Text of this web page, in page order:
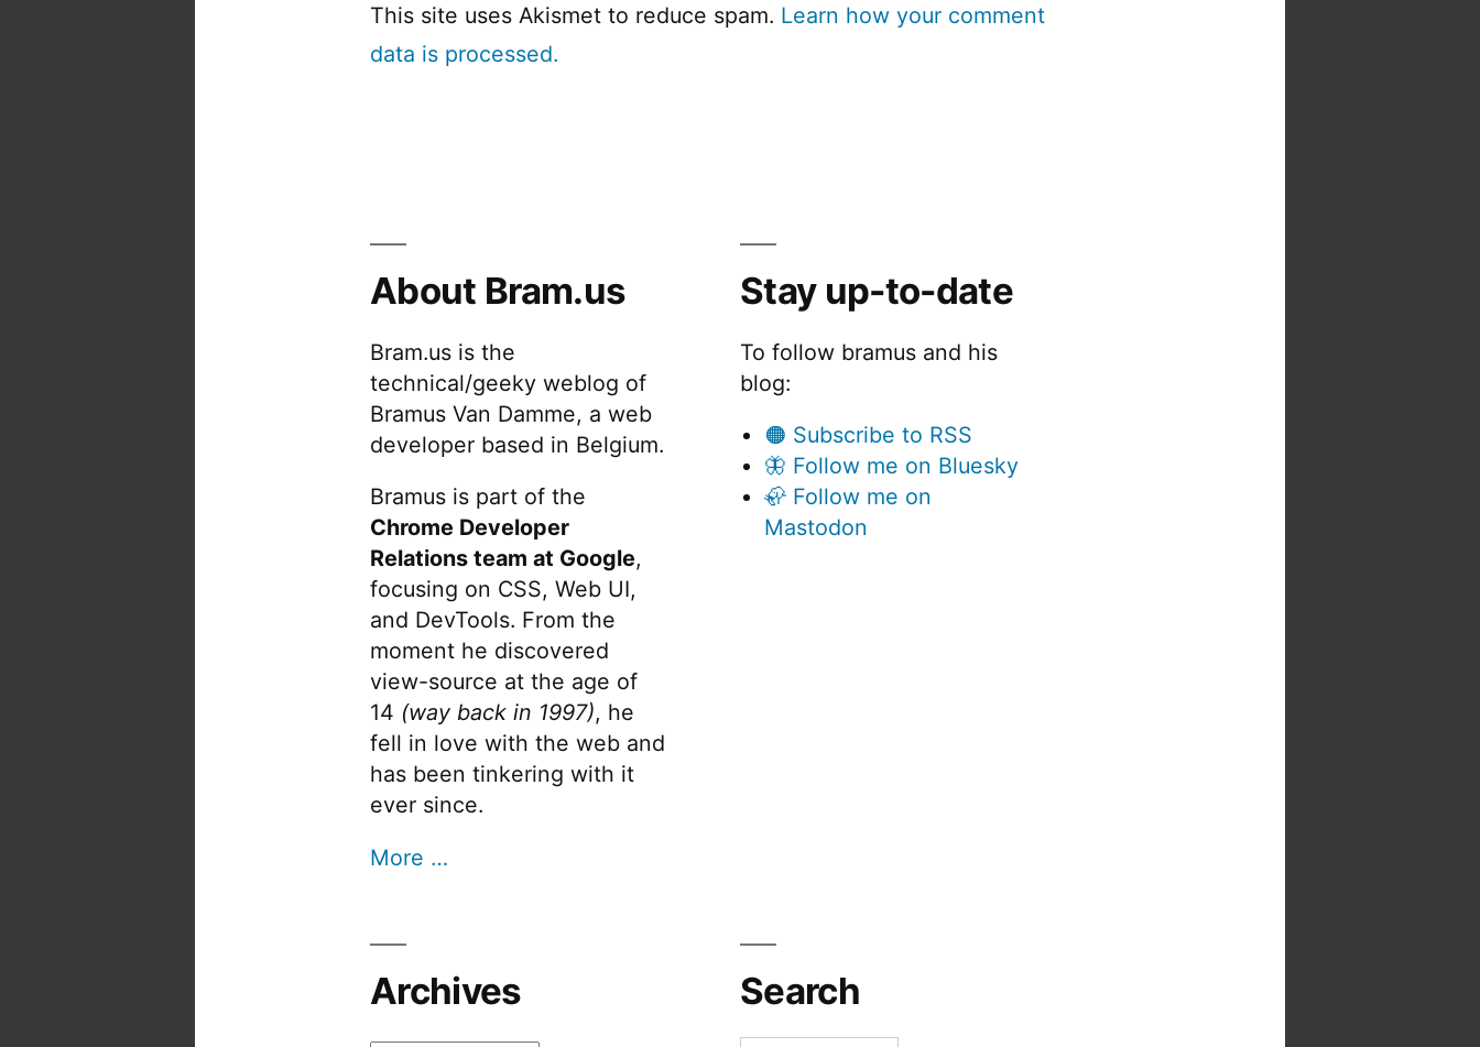
This site uses Akismet to reduce spam. Learn how your comment
data is processed.
About Bram.us
Bram.us is the
technical/geeky weblog of
Bramus Van Damme, a web
developer based in Belgium.
Bramus is part of the
Chrome Developer
Relations team at Google,
focusing on CSS, Web UI,
and DevTools. From the
moment he discovered
view-source at the age of
14 (way back in 1997), he
fell in love with the web and
has been tinkering with it
ever since.
More …
Stay up-to-date
To follow bramus and his
blog:
🟠 Subscribe to RSS
🦋 Follow me on Bluesky
🦣 Follow me on
Mastodon
Archives Search